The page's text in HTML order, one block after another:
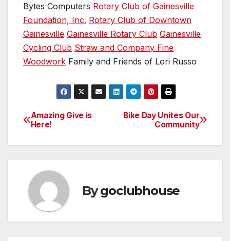
Bytes Computers Rotary Club of Gainesville
Foundation, Inc. Rotary Club of Downtown
Gainesville Gainesville Rotary Club Gainesville
Cycling Club Straw and Company Fine
Woodwork Family and Friends of Lori Russo
Post
navigation
Bike Day Unites Our
Community
Amazing Give is
Here!
Bygoclubhouse